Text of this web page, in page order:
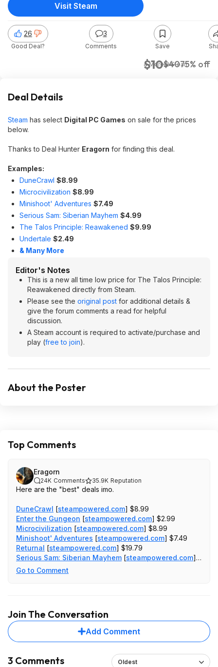
$10$4075% off
& MoreatSteam
26
Good Deal?
3
Comments Save
Visit Steam
Deal Details
Steam has select Digital PC Games on sale for the prices
below.
Thanks to Deal Hunter Eragorn for finding this deal.
Examples:
DuneCrawl $8.99
Microcivilization $8.99
Minishoot' Adventures $7.49
Serious Sam: Siberian Mayhem $4.99
The Talos Principle: Reawakened $9.99
Undertale $2.49
& Many More
Editor's Notes
This is a new all time low price for The Talos Principle:
Reawakened directly from Steam.
Please see the original post for additional details &
give the forum comments a read for helpful
discussion.
A Steam account is required to activate/purchase and
play (free to join).
About the Poster
Top Comments
Eragorn
24K Comments 35.9K Reputation
Here are the "best" deals imo.
DuneCrawl [steampowered.com] $8.99
Enter the Gungeon [steampowered.com] $2.99
Microcivilization [steampowered.com] $8.99
Minishoot' Adventures [steampowered.com] $7.49
Returnal [steampowered.com] $19.79
Serious Sam: Siberian Mayhem [steampowered.com]
$4.99
Go to Comment
Join The Conversation
Add Comment
3 Comments Oldest